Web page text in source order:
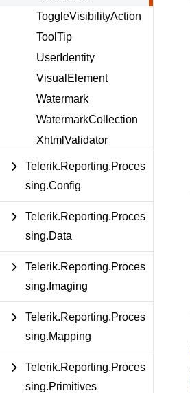
ToggleVisibilityAction
ToolTip
UserIdentity
VisualElement
Watermark
WatermarkCollection
XhtmlValidator
Telerik.Reporting.Proces
sing.Config
Telerik.Reporting.Proces
sing.Data
Telerik.Reporting.Proces
sing.Imaging
Telerik.Reporting.Proces
sing.Mapping
Telerik.Reporting.Proces
sing.Primitives